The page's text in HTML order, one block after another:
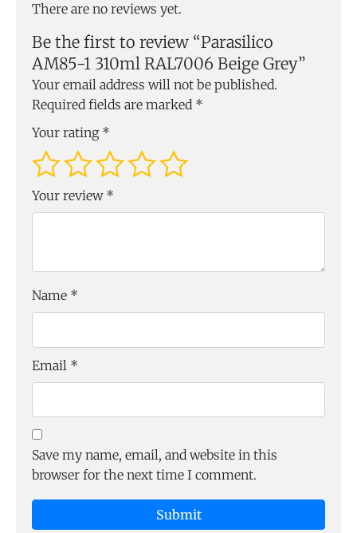
There are no reviews yet.
Be the first to review “Parasilico
AM85-1 310ml RAL7006 Beige Grey”
Your email address will not be published.
Required fields are marked *
Your rating *
Your review *
Name *
Email *
Save my name, email, and website in this
browser for the next time I comment.